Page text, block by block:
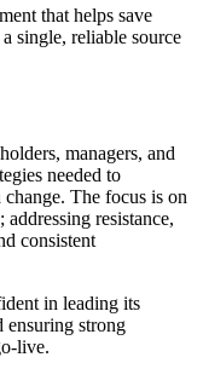
that helps save
single, reliable source
managers, and
needed to
The focus is on
resistance,
consistent
in leading its
ensuring strong
live.